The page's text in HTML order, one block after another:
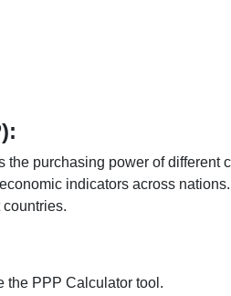
purchasing power of different
indicators across
the PPP Calculator tool.